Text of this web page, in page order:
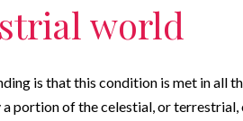
world
is that this condition is met in all
portion of the celestial, or